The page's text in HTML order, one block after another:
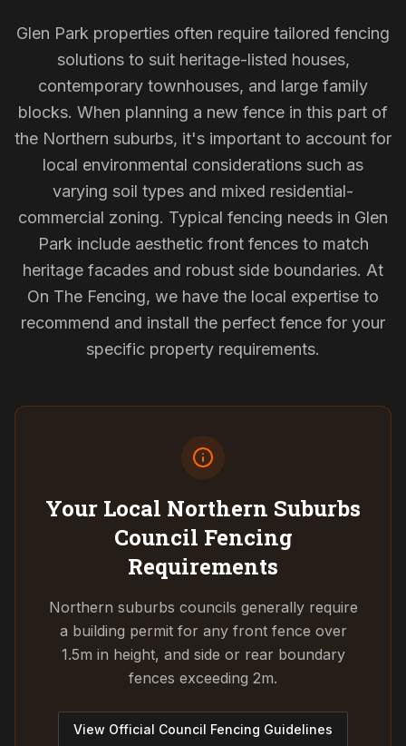
Glen Park properties often require tailored fencing
solutions to suit heritage-listed houses,
contemporary townhouses, and large family
blocks. When planning a new fence in this part of
the Northern suburbs, it's important to account for
local environmental considerations such as
varying soil types and mixed residential-
commercial zoning. Typical fencing needs in Glen
Park include aesthetic front fences to match
heritage facades and robust side boundaries. At
On The Fencing, we have the local expertise to
recommend and install the perfect fence for your
specific property requirements.
Your Local Northern Suburbs
Council Fencing
Requirements
Northern suburbs councils generally require
a building permit for any front fence over
1.5m in height, and side or rear boundary
fences exceeding 2m.
View Official Council Fencing Guidelines